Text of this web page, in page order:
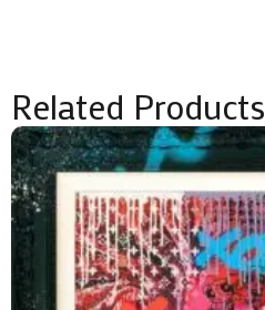
Related Products